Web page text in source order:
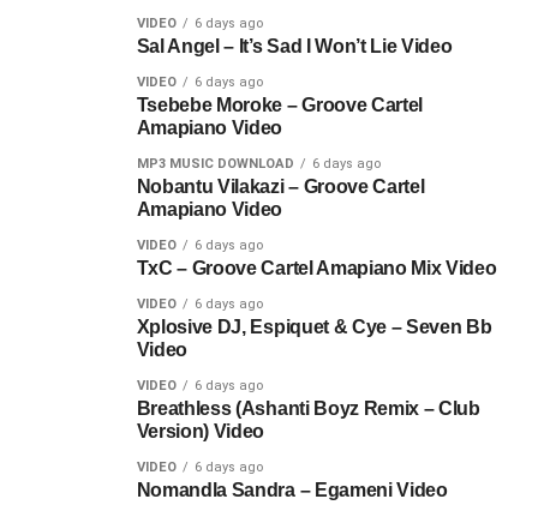
VIDEO 6 days ago
Sal Angel – It’s Sad I Won’t Lie Video
VIDEO 6 days ago
Tsebebe Moroke – Groove Cartel
Amapiano Video
MP3 MUSIC DOWNLOAD 6 days ago
Nobantu Vilakazi – Groove Cartel
Amapiano Video
VIDEO 6 days ago
TxC – Groove Cartel Amapiano Mix Video
VIDEO 6 days ago
Xplosive DJ, Espiquet & Cye – Seven Bb
Video
VIDEO 6 days ago
Breathless (Ashanti Boyz Remix – Club
Version) Video
VIDEO 6 days ago
Nomandla Sandra – Egameni Video